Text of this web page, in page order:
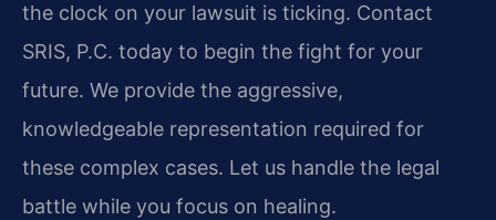
the clock on your lawsuit is ticking. Contact
SRIS, P.C. today to begin the fight for your
future. We provide the aggressive,
knowledgeable representation required for
these complex cases. Let us handle the legal
battle while you focus on healing.